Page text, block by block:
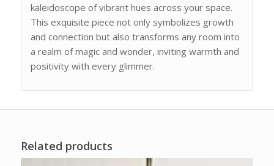
kaleidoscope of vibrant hues across your space.
This exquisite piece not only symbolizes growth
and connection but also transforms any room into
a realm of magic and wonder, inviting warmth and
positivity with every glimmer.
Related products